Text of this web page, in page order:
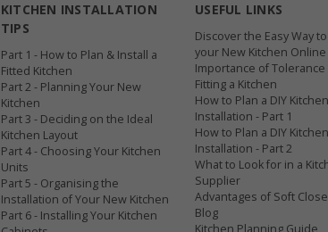
KITCHEN INSTALLATION
TIPS
Part 1 - How to Plan & Install a
Fitted Kitchen
Part 2 - Planning Your New
Kitchen
Part 3 - Deciding on the Ideal
Kitchen Layout
Part 4 - Choosing Your Kitchen
Units
Part 5 - Organising the
Installation of Your New Kitchen
Part 6 - Installing Your Kitchen
USEFUL LINKS
Discover the Easy Way
your New Kitchen Online
Importance of Tolerance
Fitting a Kitchen
How to Plan a DIY Kitchen
Installation - Part 1
How to Plan a DIY Kitchen
Installation - Part 2
What to Look for in a
Supplier
Advantages of Soft Close
Blog